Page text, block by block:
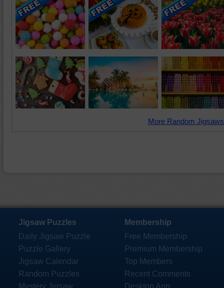
More Random
Jigsaw Puzzles
Daily Jigsaw Puzzle
Puzzle Gallery
Jigsaw Calendar
Random Puzzles
Mystery Jigsaw
Membership
Free Membership
Premium Membership
Top Members
Recent Comments
Desktop App